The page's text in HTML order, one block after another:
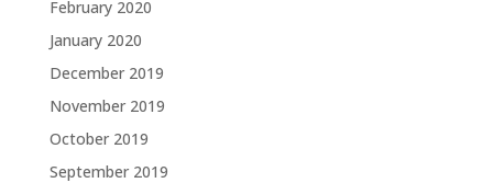
February 2020
January 2020
December 2019
November 2019
October 2019
September 2019